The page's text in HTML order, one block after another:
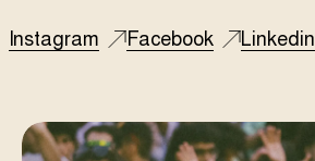
Instagram Facebook Linkedin